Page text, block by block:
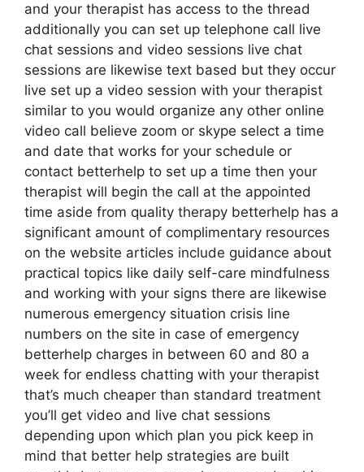
and your therapist has access to the thread
additionally you can set up telephone call live
chat sessions and video sessions live chat
sessions are likewise text based but they occur
live set up a video session with your therapist
similar to you would organize any other online
video call believe zoom or skype select a time
and date that works for your schedule or
contact betterhelp to set up a time then your
therapist will begin the call at the appointed
time aside from quality therapy betterhelp has a
significant amount of complimentary resources
on the website articles include guidance about
practical topics like daily self-care mindfulness
and working with your signs there are likewise
numerous emergency situation crisis line
numbers on the site in case of emergency
betterhelp charges in between 60 and 80 a
week for endless chatting with your therapist
that’s much cheaper than standard treatment
you’ll get video and live chat sessions
depending upon which plan you pick keep in
mind that better help strategies are built